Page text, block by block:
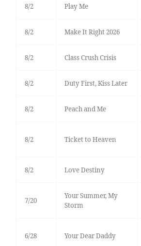
8/2 Play Me
8/2 Make It Right 2026
8/2 Class Crush Crisis
8/2 Duty First, Kiss Later
8/2 Peach and Me
8/2 Ticket to Heaven
8/2 Love Destiny
7/20
Your Summer, My
Storm
6/28 Your Dear Daddy